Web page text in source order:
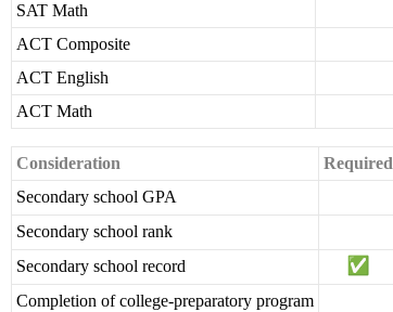
SAT Math
ACT Composite
ACT English
ACT Math
Consideration Required
Secondary school GPA
Secondary school rank
Secondary school record
Completion of college-preparatory program